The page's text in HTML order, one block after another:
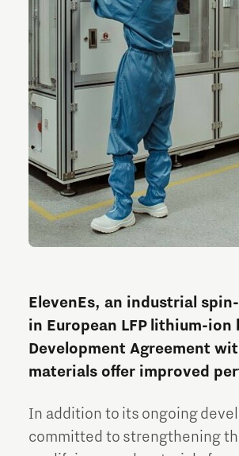
ElevenEs, an industrial
in European LFP lithium-
Development Agreement
materials offer improved
In addition to its ongoing
committed to strengthening